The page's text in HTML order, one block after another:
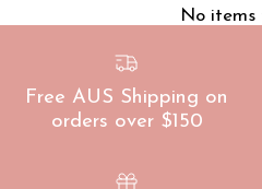
No items
Free AUS Shipping on
orders over $150